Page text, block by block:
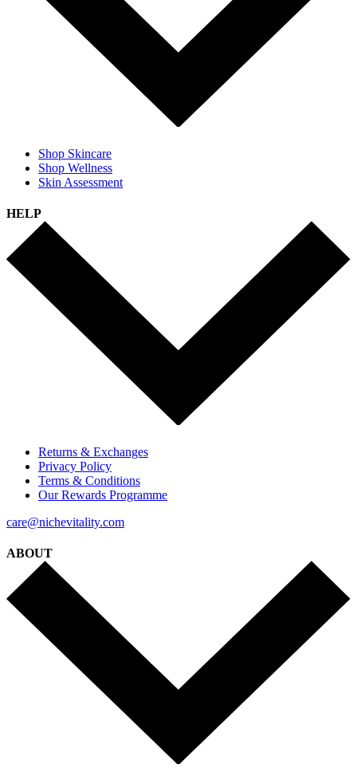
Shop Skincare
Shop Wellness
Skin Assessment
HELP
Returns & Exchanges
Privacy Policy
Terms & Conditions
Our Rewards Programme
care@nichevitality.com
ABOUT